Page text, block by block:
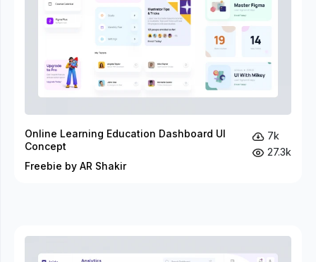
Online Learning Education Dashboard UI
Concept
Freebie by AR Shakir
7k
27.3k